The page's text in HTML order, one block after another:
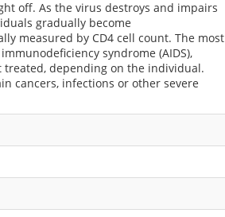
off. As the virus destroys and impairs
gradually become
measured by CD4 cell count. The most
syndrome (AIDS),
treated, depending on the individual.
cancers, infections or other severe